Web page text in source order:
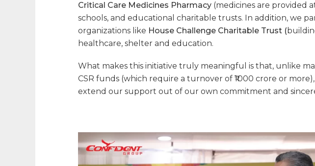
Critical Care Medicines Pharmacy (medicines are provided
schools, and educational charitable trusts. In addition, we
organizations like House Challenge Charitable Trust (
healthcare, shelter and education.
What makes this initiative truly meaningful is that, unlike
CSR funds (which require a turnover of ₹1000 crore or more),
extend our support out of our own commitment and